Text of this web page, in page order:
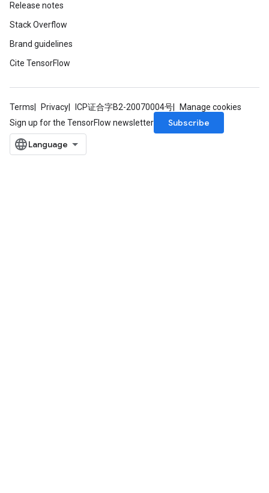
Release notes
Stack Overflow
Brand guidelines
Cite TensorFlow
Terms Privacy ICP证合字B2-20070004号
Manage cookies
Sign up for the TensorFlow newsletter
Subscribe